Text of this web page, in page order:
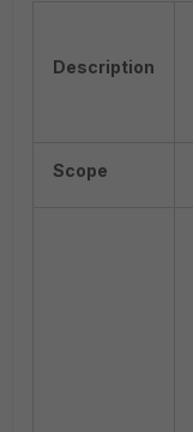
Description
Scope